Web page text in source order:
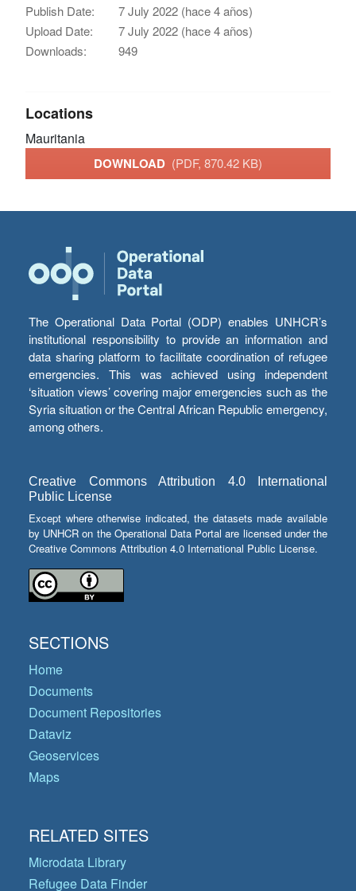
Publish Date:
7 July 2022 (hace 4 años)
Upload Date:
7 July 2022 (hace 4 años)
Downloads:
949
Locations
Mauritania
DOWNLOAD (PDF, 870.42 KB)
The Operational Data Portal (ODP) enables UNHCR’s
institutional responsibility to provide an information and
data sharing platform to facilitate coordination of refugee
emergencies. This was achieved using independent
‘situation views’ covering major emergencies such as the
Syria situation or the Central African Republic emergency,
among others.
Creative Commons Attribution 4.0 International
Public License
Except where otherwise indicated, the datasets made available
by UNHCR on the Operational Data Portal are licensed under the
Creative Commons Attribution 4.0 International Public License.
SECTIONS
Home
Documents
Document Repositories
Dataviz
Geoservices
Maps
RELATED SITES
Microdata Library
Refugee Data Finder